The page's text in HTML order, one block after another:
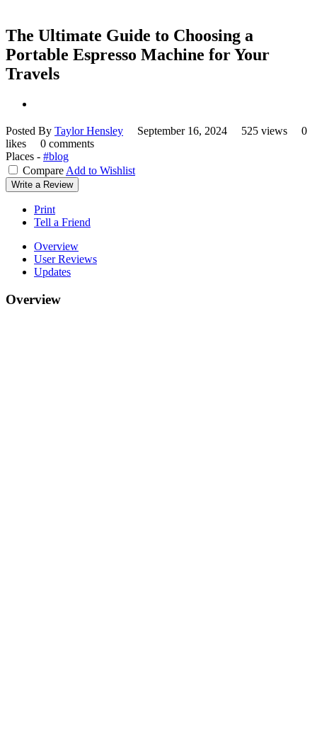
The Ultimate Guide to Choosing a
Portable Espresso Machine for Your
Travels
Posted By Taylor Hensley September 16, 2024 525 views
0
likes
0 comments
Places - #blog
Compare Add to Wishlist
Write a Review
Print
Tell a Friend
Overview
User Reviews
Updates
Overview